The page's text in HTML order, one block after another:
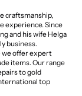
craftsmanship,
experience. Since
and his wife Helga
business.
we offer expert
items. Our range
to gold
top